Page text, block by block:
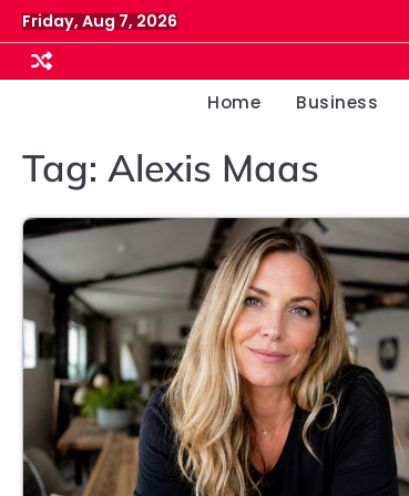
Skip
to
content
Friday, Aug 7, 2026
Home Business
Tag: Alexis Maas